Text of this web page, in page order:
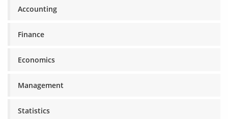
Accounting
Finance
Economics
Management
Statistics